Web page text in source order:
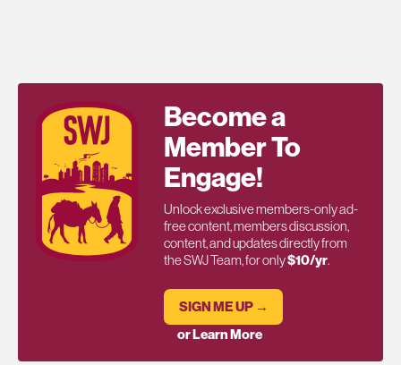
Become a
Member To
Engage!
Unlock exclusive members-only ad-
free content, members discussion,
content, and updates directly from
the SWJ Team, for only$10/yr.
SIGN ME UP →
or Learn More